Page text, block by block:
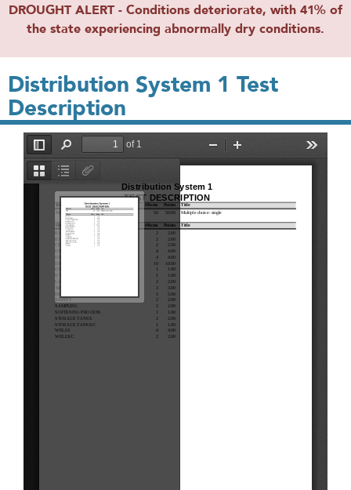
DROUGHT ALERT - Conditions deteriorate, with 41% of
the state experiencing abnormally dry conditions.
Distribution System 1 Test
Description
File